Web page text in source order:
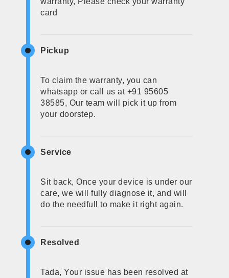
card
Pickup
To claim the warranty, you can
whatsapp or call us at +91 95605
38585, Our team will pick it up from
your doorstep.
Service
Sit back, Once your device is under our
care, we will fully diagnose it, and will
do the needfull to make it right again.
Resolved
Tada, Your issue has been resolved at